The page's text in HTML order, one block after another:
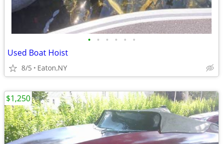
• • • • • •
Used Boat Hoist
8/5 Eaton,NY
$1,250